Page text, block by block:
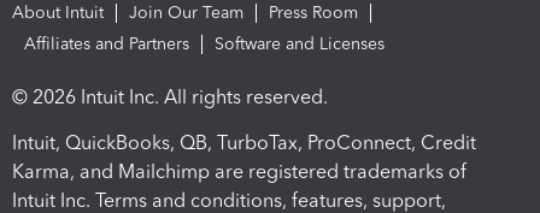
About Intuit Join Our Team
Press Room
Affiliates and Partners
Software and Licenses
© 2026 Intuit Inc. All rights reserved.
Intuit, QuickBooks, QB, TurboTax, ProConnect, Credit
Karma, and Mailchimp are registered trademarks of
Intuit Inc. Terms and conditions, features, support,